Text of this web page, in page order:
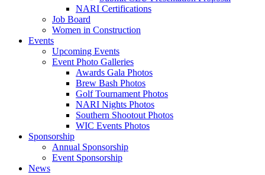
NARI Certifications
Job Board
Women in Construction
Events
Upcoming Events
Event Photo Galleries
Awards Gala Photos
Brew Bash Photos
Golf Tournament Photos
NARI Nights Photos
Southern Shootout Photos
WIC Events Photos
Sponsorship
Annual Sponsorship
Event Sponsorship
News